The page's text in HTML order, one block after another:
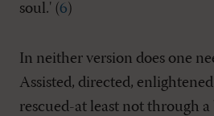
soul.' (6)
In neither version does one
Assisted, directed,
rescued-at least not through a